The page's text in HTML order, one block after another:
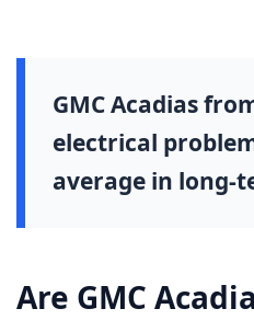
GMC Acadias
electrical
average in long-
Are GMC